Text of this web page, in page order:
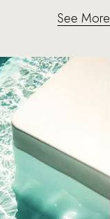
See More